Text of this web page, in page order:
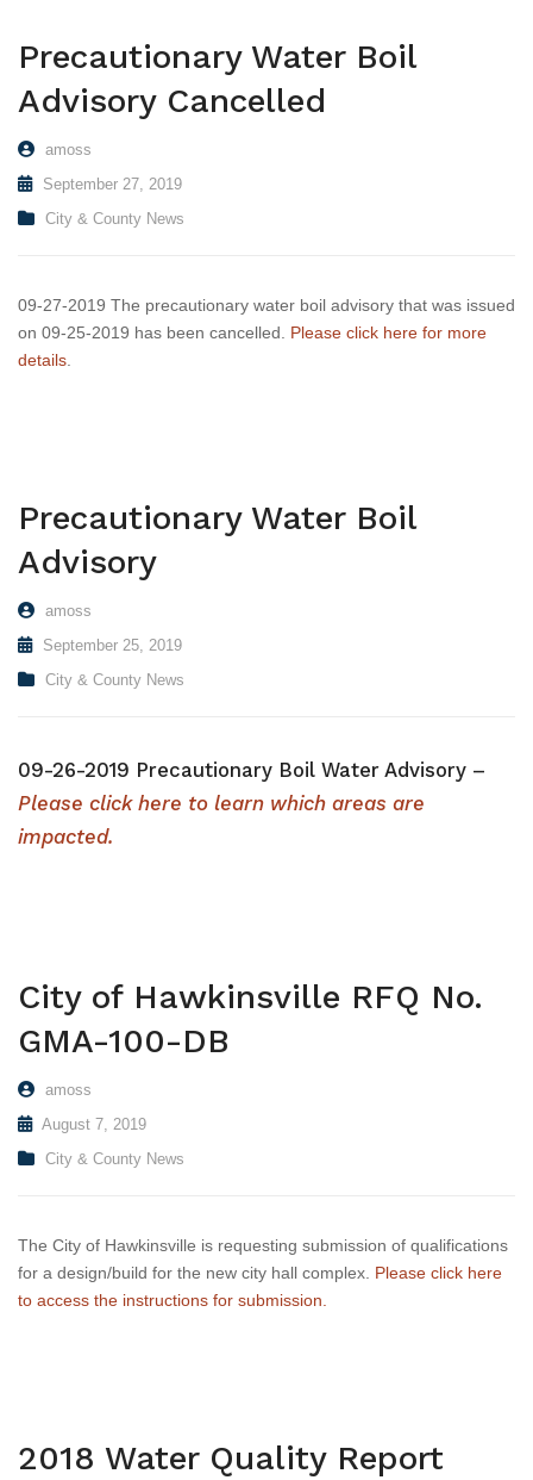
Zoning Web Map
Precautionary Water Boil
Advisory Cancelled
amoss
September 27, 2019
City & County News
09-27-2019 The precautionary water boil advisory that was issued
on 09-25-2019 has been cancelled. Please click here for more
details.
Precautionary Water Boil
Advisory
amoss
September 25, 2019
City & County News
09-26-2019 Precautionary Boil Water Advisory –
Please click here to learn which areas are
impacted.
City of Hawkinsville RFQ No.
GMA-100-DB
amoss
August 7, 2019
City & County News
The City of Hawkinsville is requesting submission of qualifications
for a design/build for the new city hall complex. Please click here
to access the instructions for submission.
2018 Water Quality Report